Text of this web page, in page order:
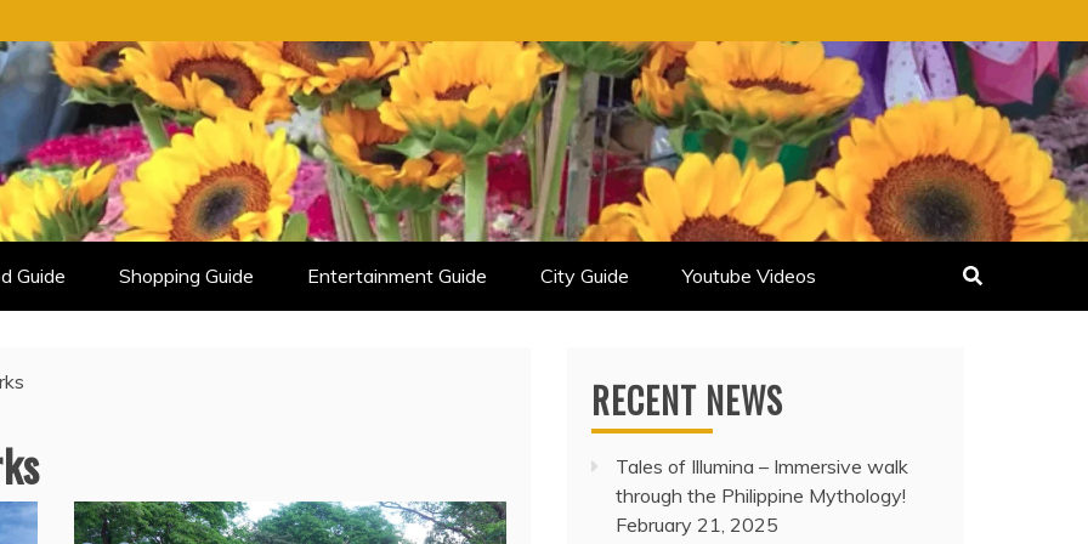
Guide Shopping Guide Entertainment Guide City Guide Youtube Videos
RECENT NEWS
Tales of Illumina – Immersive walk
through the Philippine Mythology!
February 21, 2025